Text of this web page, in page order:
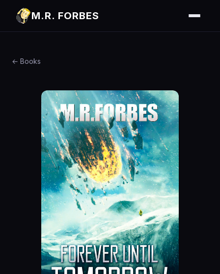
M.R. FORBES
← Books